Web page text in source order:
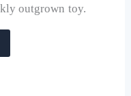
outgrown toy.